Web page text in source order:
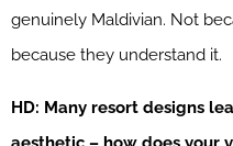
genuinely Maldivian. Not
because they understand it.
HD: Many resort designs